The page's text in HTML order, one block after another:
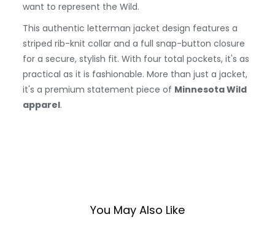
want to represent the Wild.
This authentic letterman jacket design features a
striped rib-knit collar and a full snap-button closure
for a secure, stylish fit. With four total pockets, it's as
practical as it is fashionable. More than just a jacket,
it's a premium statement piece of Minnesota Wild
apparel.
You May Also Like